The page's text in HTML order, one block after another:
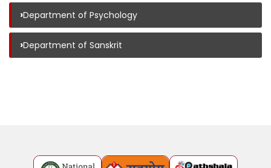
›Department of Psychology
›Department of Sanskrit